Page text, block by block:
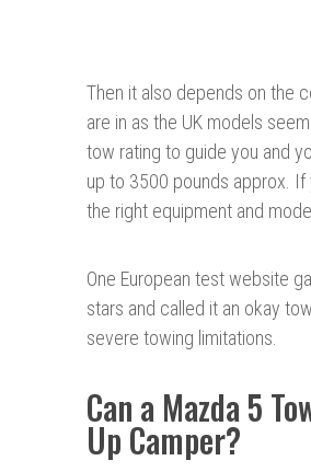
Then it also depends on the
are in as the UK models
tow rating to guide you and
up to 3500 pounds approx. If
the right equipment and
One European test website
stars and called it an okay
severe towing limitations.
Can a Mazda 5
Up Camper?